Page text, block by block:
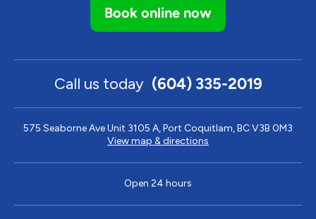
Book online now
Call us today (604) 335-2019
575 Seaborne Ave Unit 3105 A, Port Coquitlam, BC V3B 0M3
View map & directions
Open 24 hours